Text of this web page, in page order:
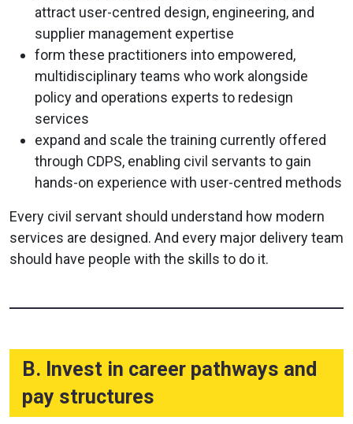
attract user-centred design, engineering, and
supplier management expertise
form these practitioners into empowered,
multidisciplinary teams who work alongside
policy and operations experts to redesign
services
expand and scale the training currently offered
through CDPS, enabling civil servants to gain
hands-on experience with user-centred methods
Every civil servant should understand how modern
services are designed. And every major delivery team
should have people with the skills to do it.
B. Invest in career pathways and
pay structures